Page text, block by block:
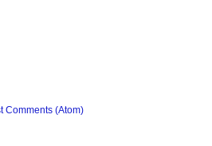
Comments (Atom)